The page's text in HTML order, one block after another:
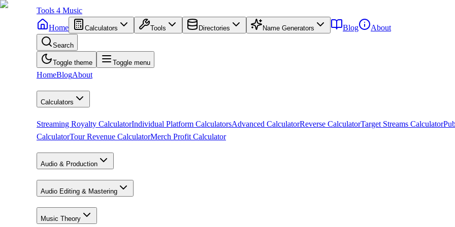
Tools 4 Music
Home
Calculators Tools Directories Name Generators Blog About
Search
Toggle theme Toggle menu
HomeBlogAbout
Calculators
Streaming Royalty CalculatorIndividual Platform CalculatorsAdvanced CalculatorReverse CalculatorTarget Streams Calculator
CalculatorTour Revenue CalculatorMerch Profit Calculator
Audio & Production
Audio Editing & Mastering
Music Theory